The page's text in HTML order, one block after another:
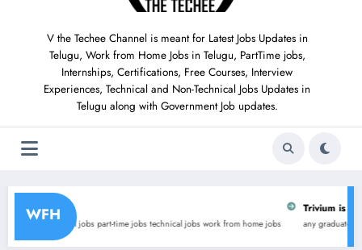
V the Techee Channel is meant for Latest Jobs Updates in
Telugu, Work from Home Jobs in Telugu, PartTime jobs,
Internships, Certifications, Free Courses, Interview
Experiences, Technical and Non-Technical Jobs Updates in
Telugu along with Government Job updates.
WFH
part-time jobs technical jobs work from home jobs
Trivium is hiring for online
any graduate jobs internships latest